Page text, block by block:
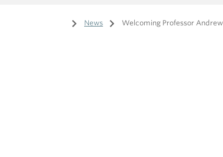
Home
/ News / Welcoming Professor